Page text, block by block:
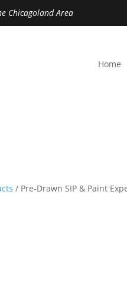
Chicagoland Area
Home
/ Pre-Drawn SIP & Paint